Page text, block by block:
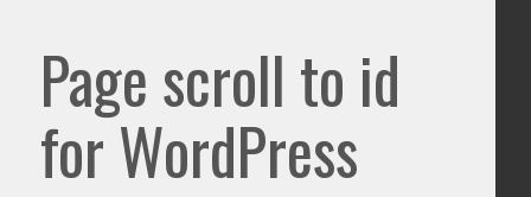
Page scroll to id
for WordPress